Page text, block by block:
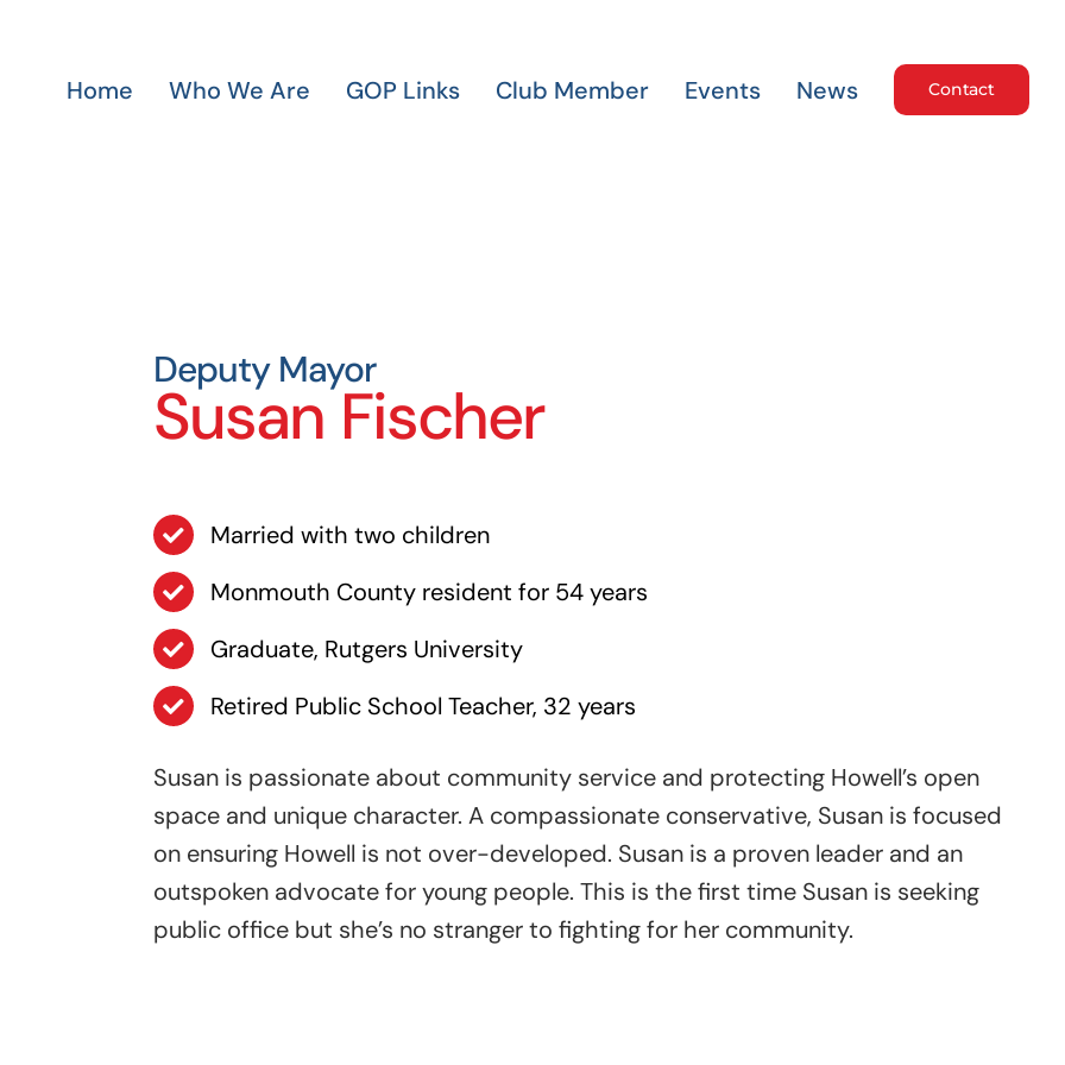
Home Who We Are GOP Links Club Member Events News Contact
Deputy Mayor
Susan Fischer
Married with two children
Monmouth County resident for 54 years
Graduate, Rutgers University
Retired Public School Teacher, 32 years
Susan is passionate about community service and protecting Howell’s open
space and unique character. A compassionate conservative, Susan is focused
on ensuring Howell is not over-developed. Susan is a proven leader and an
outspoken advocate for young people. This is the first time Susan is seeking
public office but she’s no stranger to fighting for her community.